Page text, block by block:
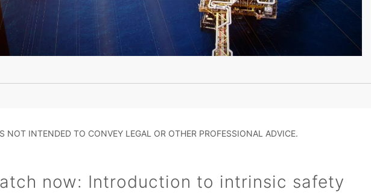
INTENDED TO CONVEY LEGAL OR OTHER PROFESSIONAL ADVICE.
now: Introduction to intrinsic safety